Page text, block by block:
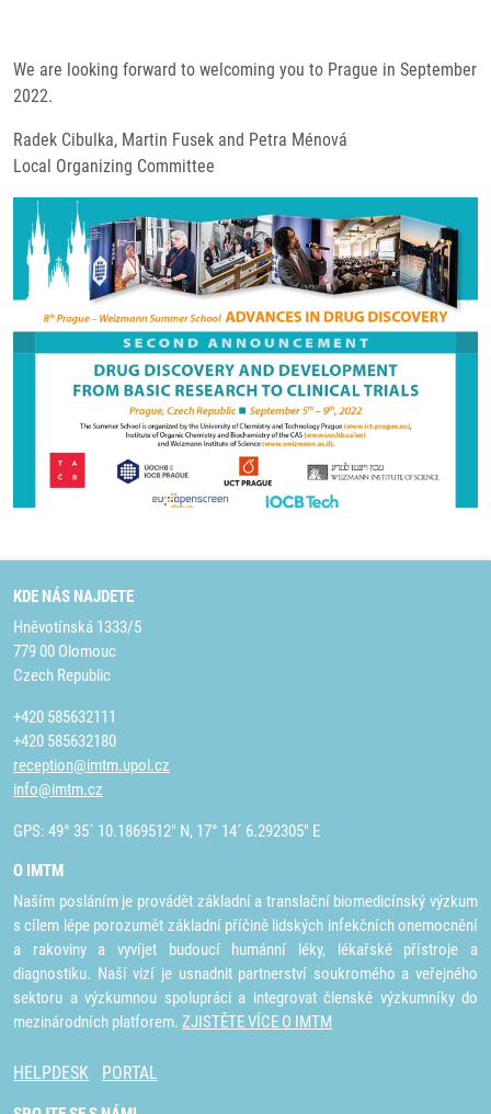
We are looking forward to welcoming you to Prague in September
2022.
Radek Cibulka, Martin Fusek and Petra Ménová
Local Organizing Committee
KDE NÁS NAJDETE
Hněvotínská 1333/5
779 00 Olomouc
Czech Republic
+420 585632111
+420 585632180
reception@imtm.upol.cz
info@imtm.cz
GPS: 49° 35´ 10.1869512" N, 17° 14´ 6.292305" E
O IMTM
Naším posláním je provádět základní a translační biomedicínský výzkum
s cílem lépe porozumět základní příčině lidských infekčních onemocnění
a rakoviny a vyvíjet budoucí humánní léky, lékařské přístroje a
diagnostiku. Naší vizí je usnadnit partnerství soukromého a veřejného
sektoru a výzkumnou spolupráci a integrovat členské výzkumníky do
mezinárodních platforem. ZJISTĚTE VÍCE O IMTM
HELPDESK PORTAL